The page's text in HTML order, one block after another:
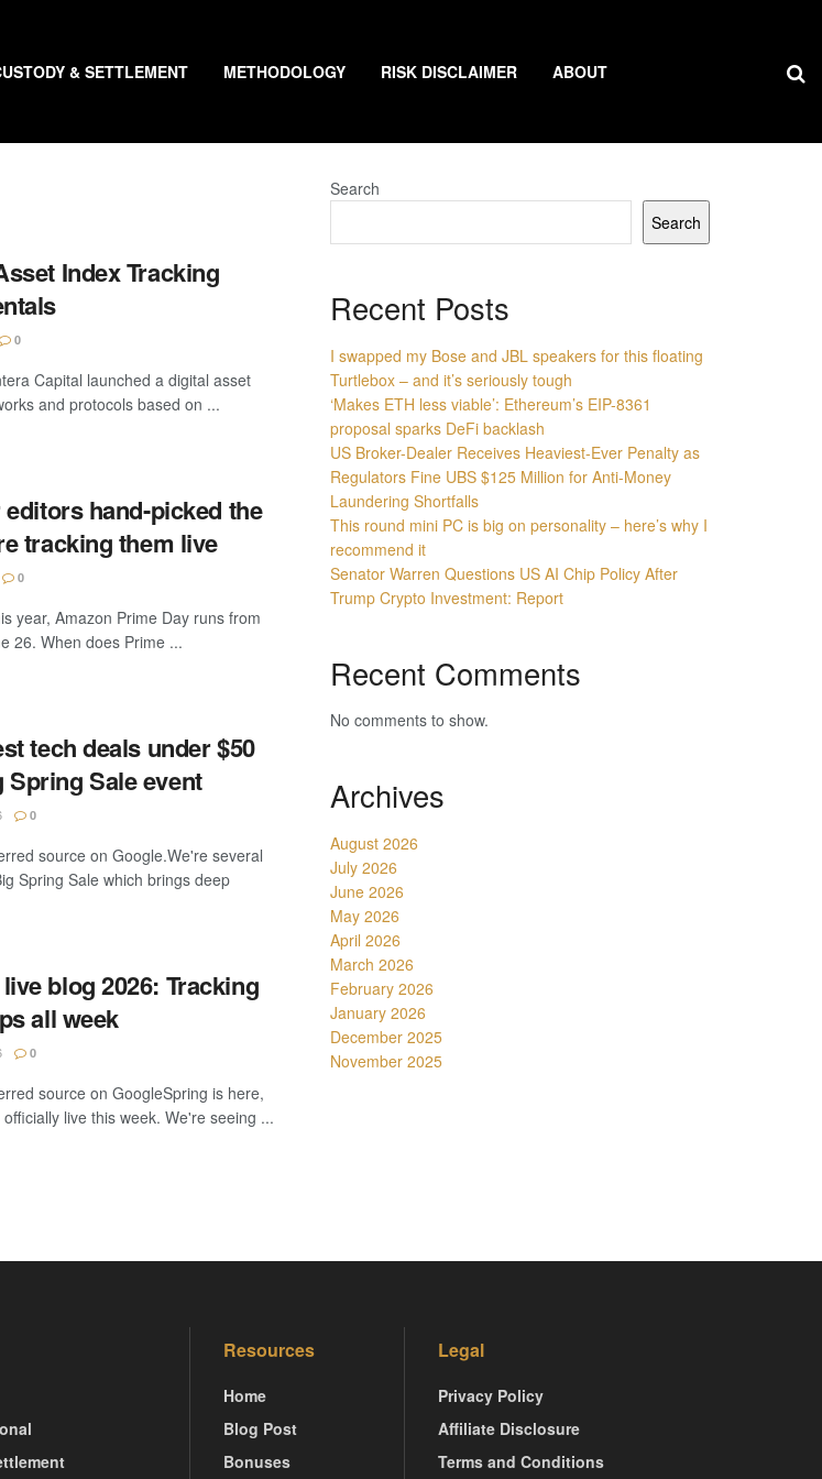
& SETTLEMENT METHODOLOGY RISK DISCLAIMER ABOUT
Index Tracking
0
Capital launched a digital asset
and protocols based on ...
editors hand-picked the
tracking them live
0
year, Amazon Prime Day runs from
26. When does Prime ...
tech deals under $50
Spring Sale event
0
source on Google.We're several
Spring Sale which brings deep
blog 2026: Tracking
all week
0
source on GoogleSpring is here,
live this week. We're seeing ...
Search
Search
Recent Posts
I swapped my Bose and JBL speakers for this floating
Turtlebox – and it’s seriously tough
‘Makes ETH less viable’: Ethereum’s EIP-8361
proposal sparks DeFi backlash
US Broker-Dealer Receives Heaviest-Ever Penalty as
Regulators Fine UBS $125 Million for Anti-Money
Laundering Shortfalls
This round mini PC is big on personality – here’s why I
recommend it
Senator Warren Questions US AI Chip Policy After
Trump Crypto Investment: Report
Recent Comments
No comments to show.
Archives
August 2026
July 2026
June 2026
May 2026
April 2026
March 2026
February 2026
January 2026
December 2025
November 2025
Resources
Home
Blog Post
Bonuses
Legal
Privacy Policy
Affiliate Disclosure
Terms and Conditions